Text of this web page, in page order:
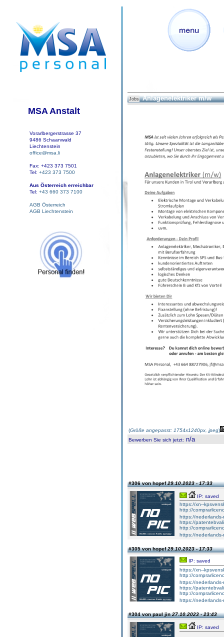
MSA Anstalt
Vorarlbergerstrasse 37
9486 Schaanwald
Liechtenstein
office@msa.li
Fax: +423 373 7501
Tel: +423 373 7500
Aus Österreich erreichbar
Tel: +43 660 373 7100
AGB Österreich
AGB Liechtenstein
Jobs Anlagenelektriker m/w
(Größe angepasst: 1754x1240px, jpeg)
Bewerben Sie sich jetzt: n/a
#306 von hopef29.10.2023 - 17:33
IP: saved
https://xn--
http://
https://nederlands-
https://
http://
https://nederlands-
#305 von hopef29.10.2023 - 17:33
IP: saved
https://xn--
http://
https://nederlands-
https://
http://
https://nederlands-
#304 von paul jin27.10.2023 - 23:43
IP: saved